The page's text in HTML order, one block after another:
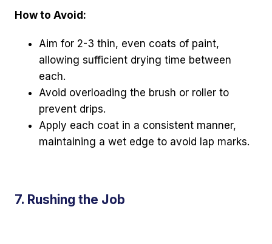
How to Avoid:
Aim for 2-3 thin, even coats of paint,
allowing sufficient drying time between
each.
Avoid overloading the brush or roller to
prevent drips.
Apply each coat in a consistent manner,
maintaining a wet edge to avoid lap marks.
7. Rushing the Job